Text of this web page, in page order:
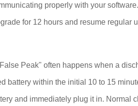
properly with your
for 12 hours and resume regular
Peak" often happens when a
battery within the initial 10 to 15
and immediately plug it in. Normal